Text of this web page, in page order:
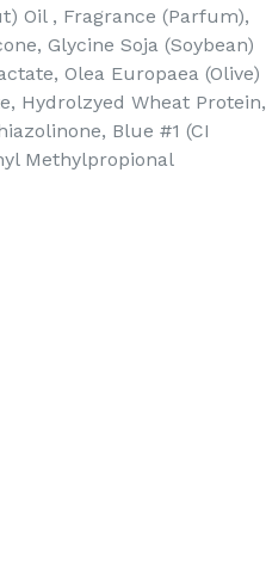
Oil , Fragrance (Parfum),
Glycine Soja (Soybean)
Olea Europaea (Olive)
Hydrolzyed Wheat Protein,
Blue #1 (CI
Methylpropional